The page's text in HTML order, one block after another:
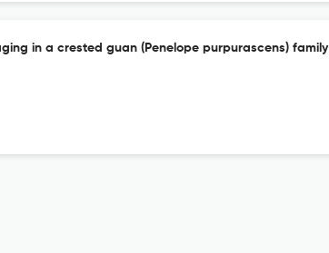
in a crested guan (Penelope purpurascens) family